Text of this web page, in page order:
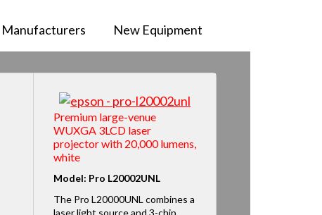
Manufacturers New Equipment
Premium large-venue
WUXGA 3LCD laser
projector with 20,000 lumens,
white
Model: Pro L20002UNL
The Pro L20000UNL combines a
laser light source and 3-chip,